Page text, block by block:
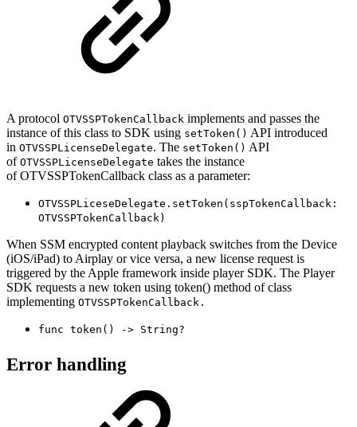
A protocol OTVSSPTokenCallback implements and passes the
instance of this class to SDK using setToken() API introduced
in OTVSSPLicenseDelegate. The setToken() API
of OTVSSPLicenseDelegate takes the instance
of OTVSSPTokenCallback class as a parameter:
OTVSSPLiceseDelegate.setToken(sspTokenCallback:
OTVSSPTokenCallback)
When SSM encrypted content playback switches from the Device
(iOS/iPad) to Airplay or vice versa, a new license request is
triggered by the Apple framework inside player SDK. The Player
SDK requests a new token using token() method of class
implementing OTVSSPTokenCallback.
func token () -> String?
Error handling